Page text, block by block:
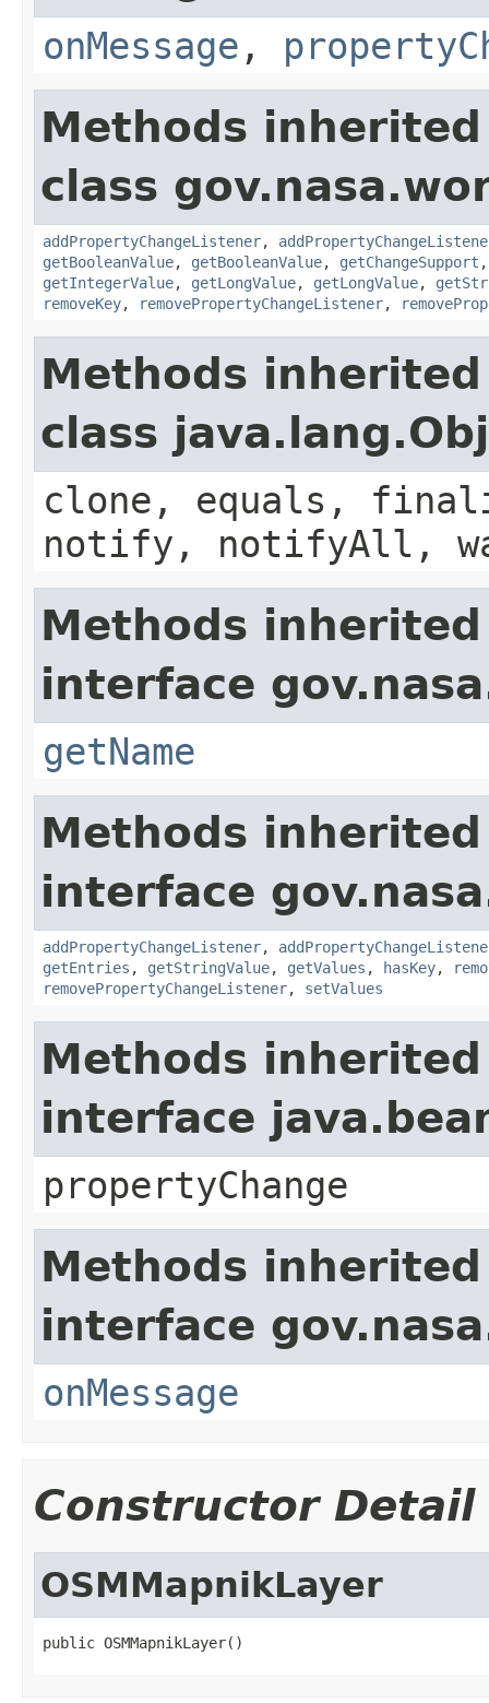
onMessage ,
Methods
class
addPropertyChangeListener,
getBooleanValue, getBooleanValue, getChangeSupport
getIntegerValue, getLongValue, getLongValue,
removeKey, removePropertyChangeListener,
Methods
class
clone, equals,
notify, notifyAll,
Methods
interface
getName
Methods
interface
addPropertyChangeListener,
getEntries , getStringValue, getValues , hasKey,
removePropertyChangeListener, setValues
Methods
interface
propertyChange
Methods
interface
onMessage
Constructor Detail
OSMMapnikLayer
public OSMMapnikLayer()